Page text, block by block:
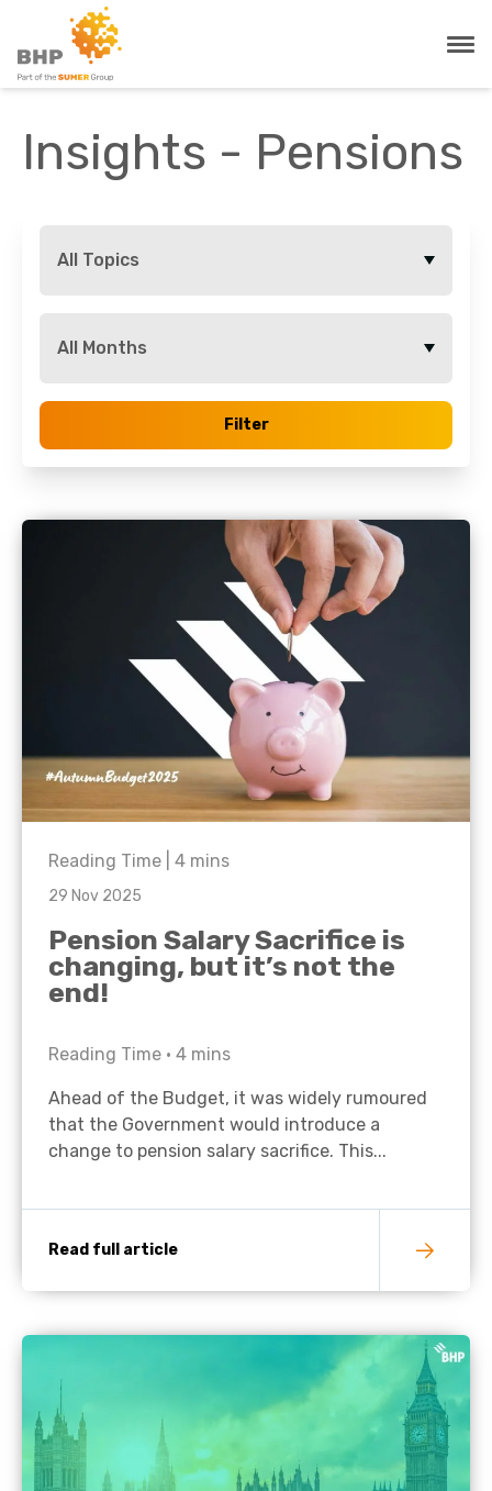
Insights - Pensions
All Topics
All Months
Filter
Reading Time | 4 mins
29 Nov 2025
Pension Salary Sacrifice is
changing, but it’s not the
end!
Reading Time • 4 mins
Ahead of the Budget, it was widely rumoured
that the Government would introduce a
change to pension salary sacrifice. This...
Read full article